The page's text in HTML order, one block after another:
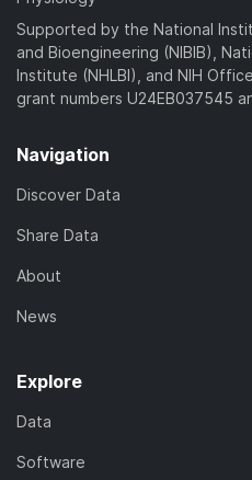
Supported by the National
and Bioengineering (NIBIB),
Institute (NHLBI), and NIH
grant numbers U24EB037545
Navigation
Discover Data
Share Data
About
News
Explore
Data
Software